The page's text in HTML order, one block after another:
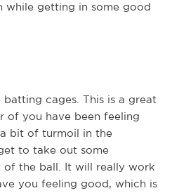
while getting in some good
cages. This is a great
of you have been feeling
bit of turmoil in the
to take out some
of the ball. It will really work
you feeling good, which is